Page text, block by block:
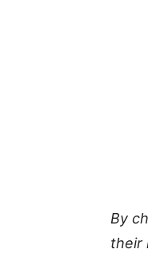
By
their